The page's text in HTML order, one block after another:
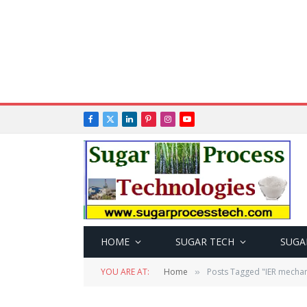
Facebook
X
(Twitter)
LinkedInPinterestInstagram
YouTube
HOME SUGAR TECH
YOU ARE AT: Home » Posts Tagged "IER